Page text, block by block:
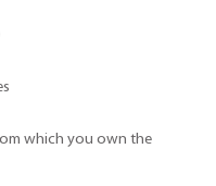
which you own the